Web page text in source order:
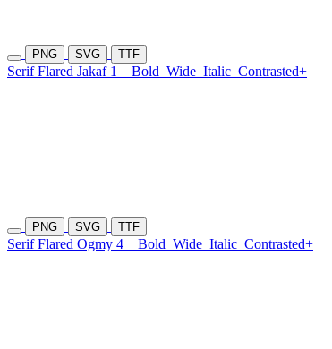
PNG SVG TTF
Serif Flared Jakaf 1 Bold Wide Italic Contrasted+
PNG SVG TTF
Serif Flared Ogmy 4 Bold Wide Italic Contrasted+